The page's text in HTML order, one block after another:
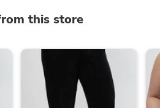
this store